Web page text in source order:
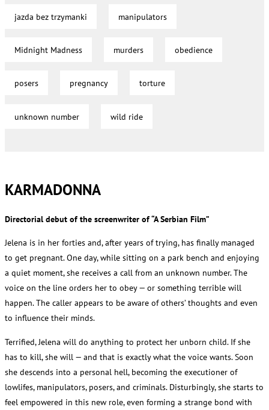
jazda bez trzymanki manipulators
Midnight Madness murders obedience
posers pregnancy torture
unknown number wild ride
KARMADONNA
Directorial debut of the screenwriter of “A Serbian Film”
Jelena is in her forties and, after years of trying, has finally managed
to get pregnant. One day, while sitting on a park bench and enjoying
a quiet moment, she receives a call from an unknown number. The
voice on the line orders her to obey — or something terrible will
happen. The caller appears to be aware of others’ thoughts and even
to influence their minds.
Terrified, Jelena will do anything to protect her unborn child. If she
has to kill, she will — and that is exactly what the voice wants. Soon
she descends into a personal hell, becoming the executioner of
lowlifes, manipulators, posers, and criminals. Disturbingly, she starts to
feel empowered in this new role, even forming a strange bond with